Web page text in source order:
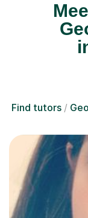
Find tutors